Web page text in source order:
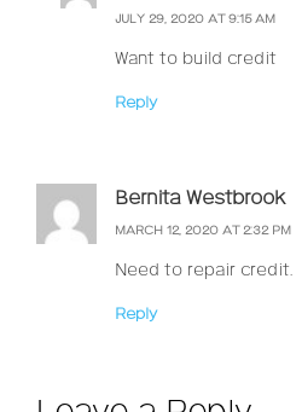
JULY 29, 2020 AT 9:15 AM
Want to build credit
Reply
Bernita Westbrook
MARCH 12, 2020 AT 2:32 PM
Need to repair credit.
Reply